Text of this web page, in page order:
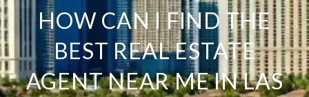
HOW CAN I FIND THE
BEST REAL ESTATE
AGENT NEAR ME IN LAS